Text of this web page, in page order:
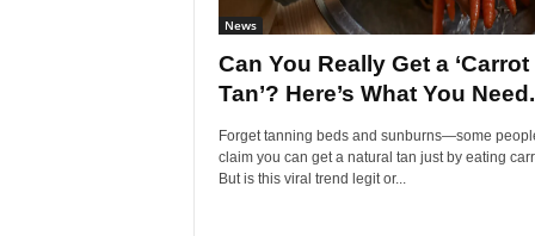
News
Can You Really Get a ‘Carrot
Tan’? Here’s What You
Forget tanning beds and sunburns—some
claim you can get a natural tan just by eating
But is this viral trend legit or...